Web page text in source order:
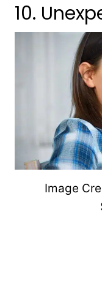
10.
Image